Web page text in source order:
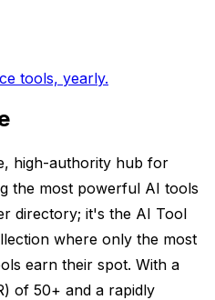
tools, yearly.
high-authority hub for
the most powerful AI tools
directory; it's the AI Tool
where only the most
earn their spot. With a
of 50+ and a rapidly